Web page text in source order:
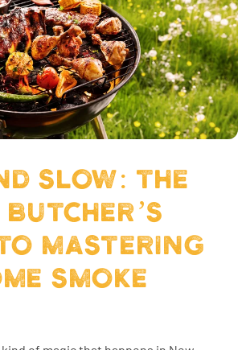
SLOW: THE
MASTERING
SMOKE